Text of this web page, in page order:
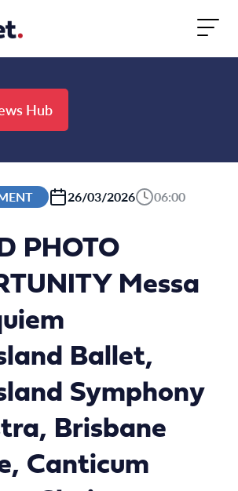
Hub
26/03/2026 06:00
PHOTO
Messa
Ballet,
Symphony
Brisbane
Canticum